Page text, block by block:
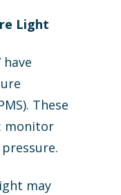
Light
These
monitor
may